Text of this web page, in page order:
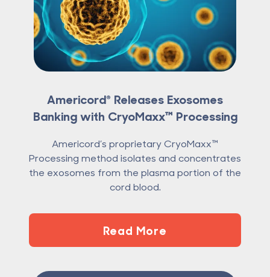
Americord® Releases Exosomes
Banking with CryoMaxx™ Processing
Americord’s proprietary CryoMaxx™
Processing method isolates and concentrates
the exosomes from the plasma portion of the
cord blood.
Read More